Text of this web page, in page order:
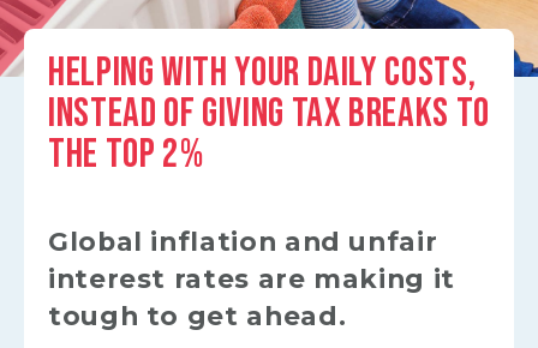
HELPING WITH YOUR DAILY COSTS,
INSTEAD OF GIVING TAX BREAKS TO
THE TOP 2%
Global inflation and unfair
interest rates are making it
tough to get ahead.